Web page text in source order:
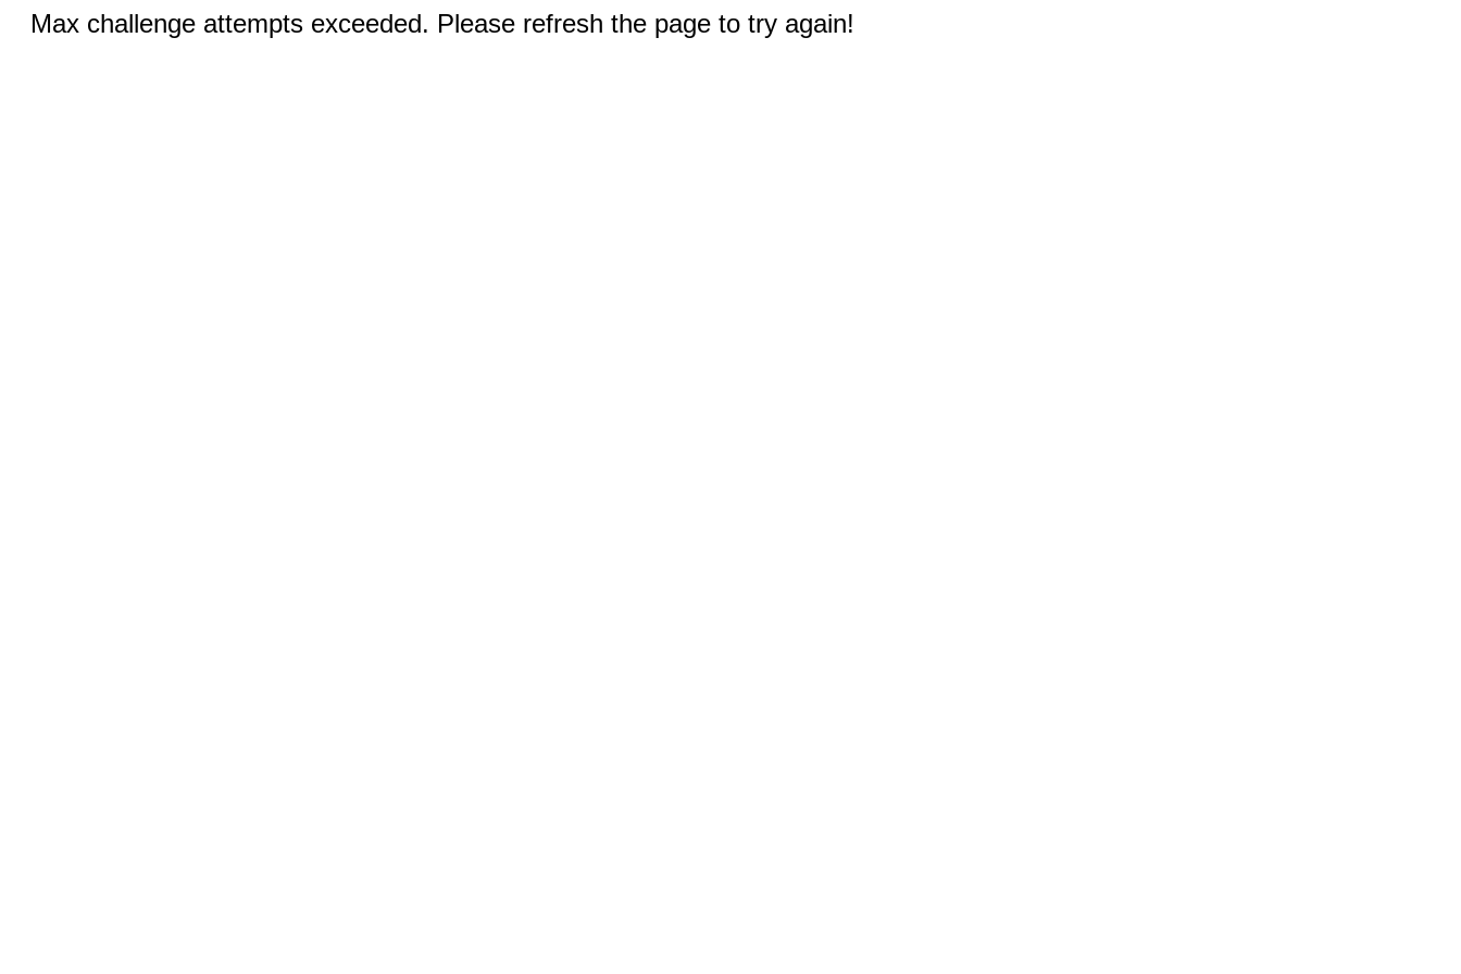
Max challenge attempts exceeded. Please refresh the page to try again!